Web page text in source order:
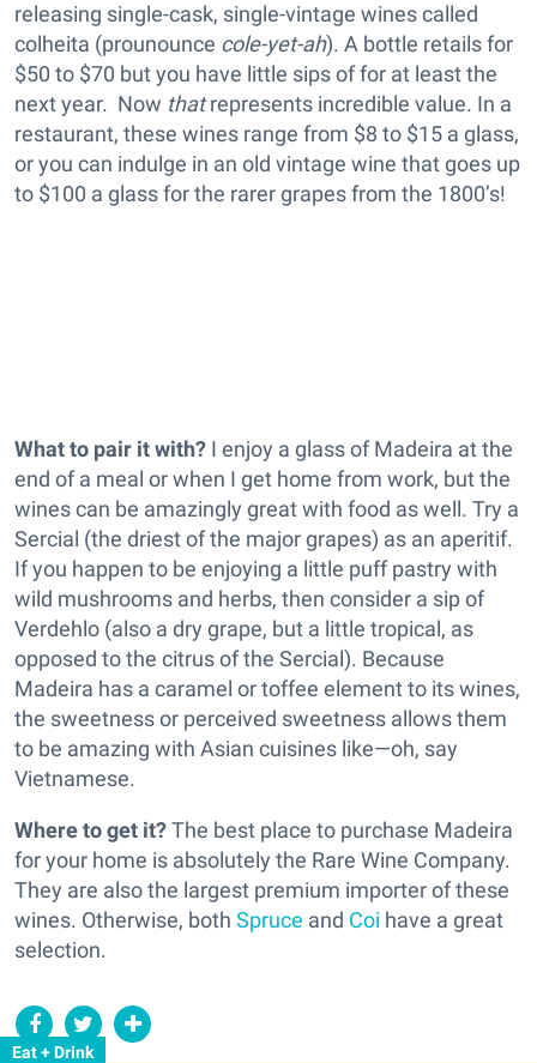
Eat + Drink
releasing single-cask, single-vintage wines called
colheita (prounounce cole-yet-ah). A bottle retails for
$50 to $70 but you have little sips of for at least the
next year. ­ Now thatrepresents incredible value. In a
restaurant, these wines range from $8 to $15 a glass,
or you can indulge in an old vintage wine that goes up
to $100 a glass for the rarer grapes from the 1800’s!
What to pair it with? I enjoy a glass of Madeira at the
end of a meal or when I get home from work, but the
wines can be amazingly great with food as well. Try a
Sercial (the driest of the major grapes) as an aperitif.
If you happen to be enjoying a little puff pastry with
wild mushrooms and herbs, then consider a sip of
Verdehlo (also a dry grape, but a little tropical, as
opposed to the citrus of the Sercial). Because
Madeira has a caramel or toffee element to its wines,
the sweetness or perceived sweetness allows them
to be amazing with Asian cuisines like—oh, say
Vietnamese.
Where to get it?The best place to purchase Madeira
for your home is absolutely the Rare Wine Company.
They are also the largest premium importer of these
wines. Otherwise, both Spruce and Coi have a great
selection.